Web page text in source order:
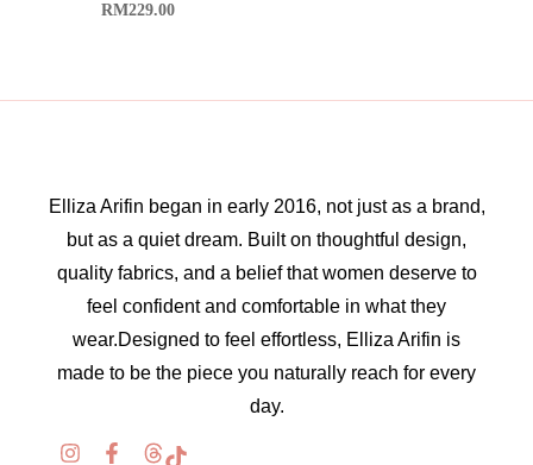
RM229.00
Elliza Arifin began in early 2016, not just as a brand,
but as a quiet dream. Built on thoughtful design,
quality fabrics, and a belief that women deserve to
feel confident and comfortable in what they
wear.Designed to feel effortless, Elliza Arifin is
made to be the piece you naturally reach for every
day.